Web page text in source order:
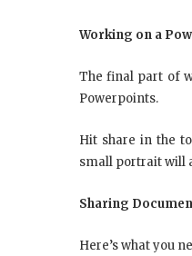
Working on a
The final part of
Powerpoints.
Hit share in the
small portrait will
Sharing
Here’s what you